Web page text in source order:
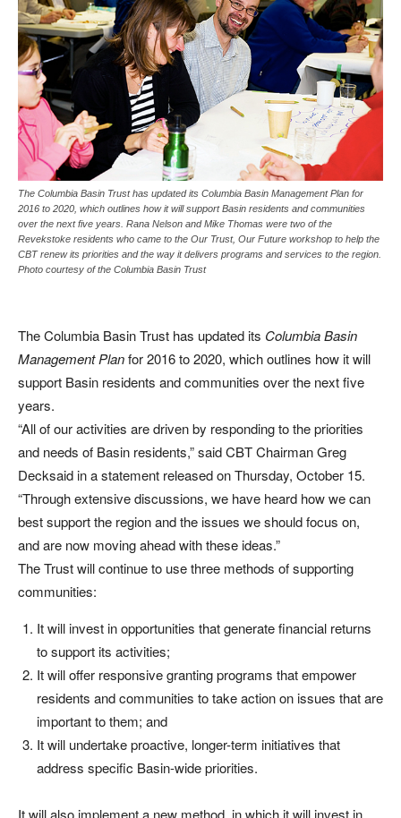
The Columbia Basin Trust has updated its Columbia Basin Management Plan for
2016 to 2020, which outlines how it will support Basin residents and communities
over the next five years. Rana Nelson and Mike Thomas were two of the
Revekstoke residents who came to the Our Trust, Our Future workshop to help the
CBT renew its priorities and the way it delivers programs and services to the region.
Photo courtesy of the Columbia Basin Trust
The Columbia Basin Trust has updated its Columbia Basin
Management Planfor 2016 to 2020, which outlines how it will
support Basin residents and communities over the next five
years.
“All of our activities are driven by responding to the priorities
and needs of Basin residents,” said CBT Chairman Greg
Decksaid in a statement released on Thursday, October 15.
“Through extensive discussions, we have heard how we can
best support the region and the issues we should focus on,
and are now moving ahead with these ideas.”
The Trust will continue to use three methods of supporting
communities:
It will invest in opportunities that generate financial returns
to support its activities;
It will offer responsive granting programs that empower
residents and communities to take action on issues that are
important to them; and
It will undertake proactive, longer-term initiatives that
address specific Basin-wide priorities.
It will also implement a new method, in which it will invest in